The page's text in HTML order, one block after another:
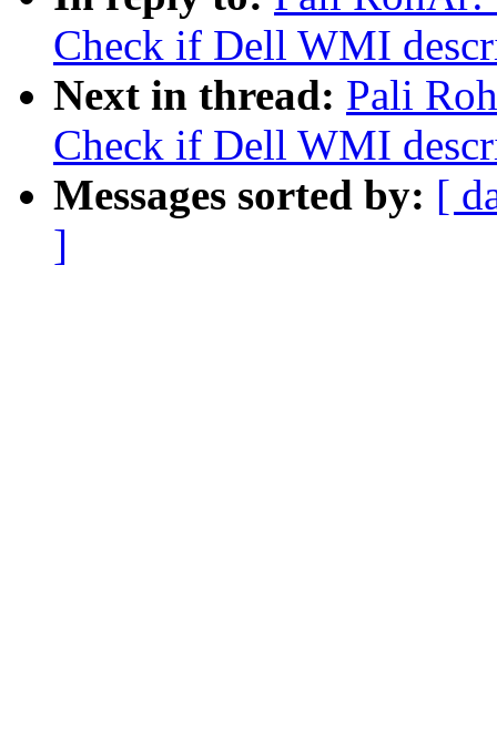
Check if Dell WMI
Next in thread: Pali
Check if Dell WMI
Messages sorted by: [
]